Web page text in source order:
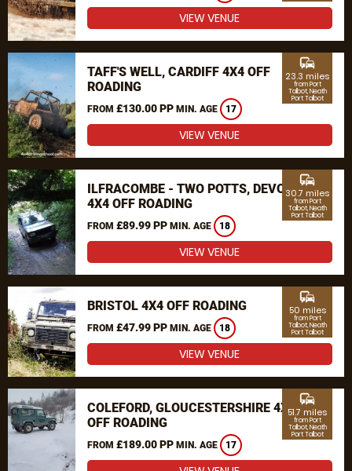
VIEW VENUE
TAFF'S WELL, CARDIFF 4X4 OFF
ROADING
FROM £130.00 PP MIN. AGE 17
commute
23.3 miles
from Port
Talbot, Neath
Port Talbot
VIEW VENUE
ILFRACOMBE - TWO POTTS, DEVON
4X4 OFF ROADING
FROM £89.99 PP MIN. AGE 18
commute
30.7 miles
from Port
Talbot, Neath
Port Talbot
VIEW VENUE
BRISTOL 4X4 OFF ROADING
FROM £47.99 PP MIN. AGE 18
commute
50 miles
from Port
Talbot, Neath
Port Talbot
VIEW VENUE
COLEFORD, GLOUCESTERSHIRE 4X4
OFF ROADING
FROM £189.00 PP MIN. AGE 17
commute
51.7 miles
from Port
Talbot, Neath
Port Talbot